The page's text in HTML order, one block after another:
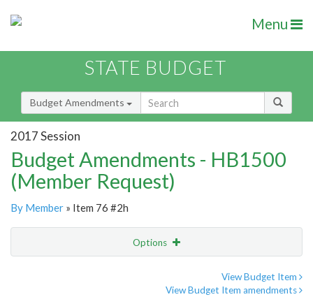
Menu
STATE BUDGET
Budget Amendments
2017 Session
Budget Amendments - HB1500
(Member Request)
By Member » Item 76 #2h
Options
View Budget Item
View Budget Item amendments